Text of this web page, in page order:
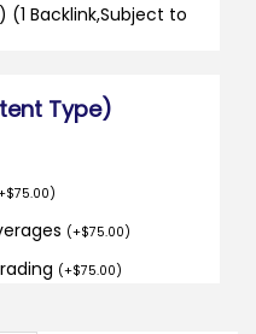
(1 Backlink,Subject to
Type)
$75.00)
(+$75.00)
(+$75.00)